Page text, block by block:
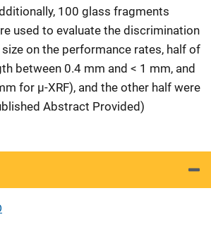
100 glass fragments
used to evaluate the discrimination
on the performance rates, half of
between 0.4 mm and < 1 mm, and
for μ-XRF), and the other half were
Abstract Provided)